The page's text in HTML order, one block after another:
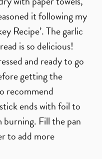
it following my
Recipe’. The garlic
is so delicious!
and ready to go
getting the
recommend
ends with foil to
Fill the pan
to add more